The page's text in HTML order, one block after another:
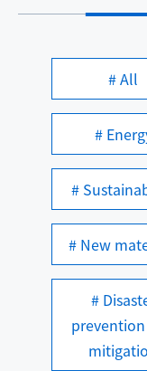
# All
#
#
# New
#